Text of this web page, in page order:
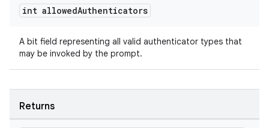
int allowedAuthenticators
A bit field representing all valid authenticator types that
may be invoked by the prompt.
Returns